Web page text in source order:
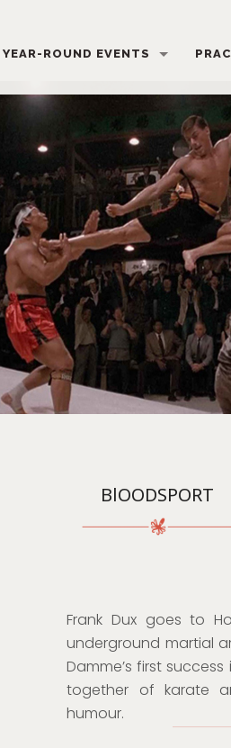
YEAR-ROUND EVENTS
BlOODSPORT
Frank Dux goes to
underground martial
Damme’s first
together of karate
humour.